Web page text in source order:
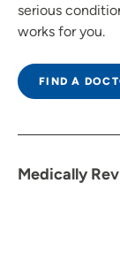
serious
works for you.
FIND A
Medically